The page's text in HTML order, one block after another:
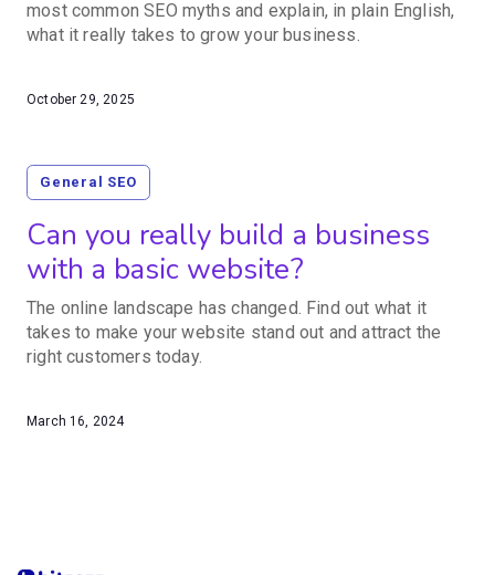
most common SEO myths and explain, in plain English,
what it really takes to grow your business.
October 29, 2025
General SEO
Can you really build a business
with a basic website?
The online landscape has changed. Find out what it
takes to make your website stand out and attract the
right customers today.
March 16, 2024